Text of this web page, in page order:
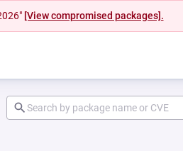
[View compromised packages].